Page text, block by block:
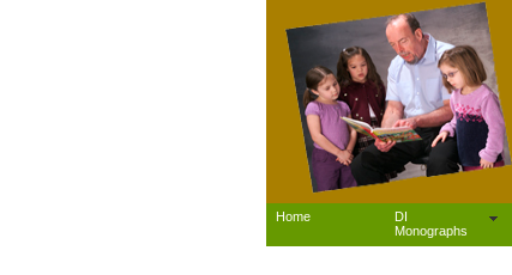
Home
DI
Monographs